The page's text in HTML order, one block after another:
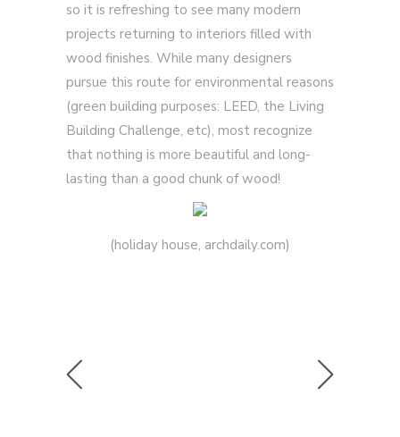
so it is refreshing to see many modern
projects returning to interiors filled with
wood finishes. While many designers
pursue this route for environmental reasons
(green building purposes: LEED, the Living
Building Challenge, etc), most recognize
that nothing is more beautiful and long-
lasting than a good chunk of wood!
(holiday house, archdaily.com)